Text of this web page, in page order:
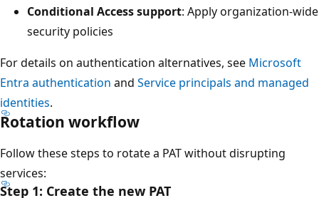
Conditional Access support: Apply organization-wide
security policies
For details on authentication alternatives, see Microsoft
Entra authentication and Service principals and managed
identities.
Rotation workflow
Follow these steps to rotate a PAT without disrupting
services:
Step 1: Create the new PAT